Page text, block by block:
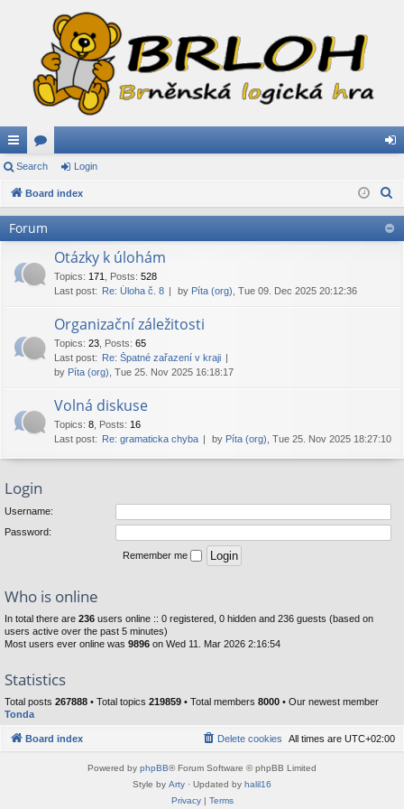
ui
ck
lin
or
u in
Search Login
Board index
Forum
Otázky k úlohám
Topics: 171 Posts: 528
Last post: Re: Úloha č. 8 by Píta (org) , Tue 09. Dec 2025 20:12:36
Organizační záležitosti
Topics: 23 Posts: 65
Last post: Re: Špatné zařazení v kraji
by Píta (org) , Tue 25. Nov 2025 16:18:17
Volná diskuse
Topics: 8 Posts: 16
Last post: Re: gramaticka chyba by Píta (org) , Tue 25. Nov 2025 18:27:10
Login
Username:
Password:
Remember me
Who is online
In total there are 236 users online :: 0 registered, 0 hidden and 236 guests (based on
users active over the past 5 minutes)
Most users ever online was 9896 on Wed 11. Mar 2026 2:16:54
Statistics
Total posts 267888 • Total topics 219859 • Total members 8000 • Our newest member
Tonda
Board index All times are UTC+02:00
Delete cookies
Powered by phpBB® Forum Software © phpBB Limited
Style by Arty · Updated by halil16
Privacy| Terms